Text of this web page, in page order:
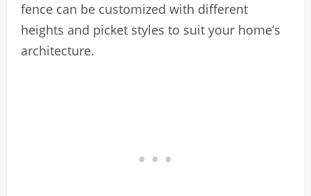
fence can be customized with different
heights and picket styles to suit your home’s
architecture.